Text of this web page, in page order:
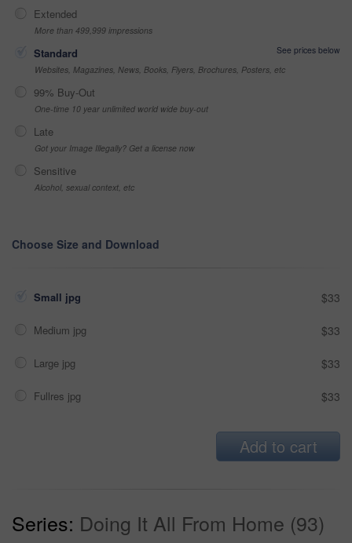
Extended
More than 499,999 impressions
Standard
See prices below
Websites, Magazines, News, Books, Flyers, Brochures, Posters, etc
99% Buy-Out
One-time 10 year unlimited world wide buy-out
Late
Got your Image Illegally? Get a license now
Sensitive
Alcohol, sexual context, etc
Choose Size and Download
Small jpg $33
Medium jpg $33
Large jpg $33
Fullres jpg $33
Add to cart
Series: Doing It All From Home (93)